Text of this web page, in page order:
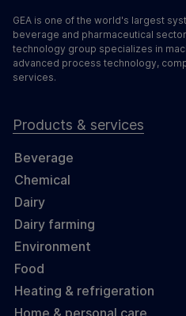
GEA is one of the world's largest
beverage and pharmaceutical
technology group specializes in
advanced process technology,
services.
Products & services
Beverage
Chemical
Dairy
Dairy farming
Environment
Food
Heating & refrigeration
Home & personal care